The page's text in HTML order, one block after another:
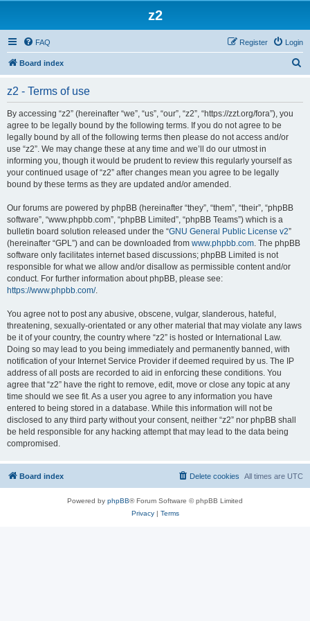
z2
FAQ Login
Register
Board index
z2 - Terms of use
By accessing “z2” (hereinafter “we”, “us”, “our”, “z2”, “https://zzt.org/fora”), you
agree to be legally bound by the following terms. If you do not agree to be
legally bound by all of the following terms then please do not access and/or
use “z2”. We may change these at any time and we’ll do our utmost in
informing you, though it would be prudent to review this regularly yourself as
your continued usage of “z2” after changes mean you agree to be legally
bound by these terms as they are updated and/or amended.
Our forums are powered by phpBB (hereinafter “they”, “them”, “their”, “phpBB
software”, “www.phpbb.com”, “phpBB Limited”, “phpBB Teams”) which is a
bulletin board solution released under the “GNU General Public License v2”
(hereinafter “GPL”) and can be downloaded from www.phpbb.com. The phpBB
software only facilitates internet based discussions; phpBB Limited is not
responsible for what we allow and/or disallow as permissible content and/or
conduct. For further information about phpBB, please see:
https://www.phpbb.com/.
You agree not to post any abusive, obscene, vulgar, slanderous, hateful,
threatening, sexually-orientated or any other material that may violate any laws
be it of your country, the country where “z2” is hosted or International Law.
Doing so may lead to you being immediately and permanently banned, with
notification of your Internet Service Provider if deemed required by us. The IP
address of all posts are recorded to aid in enforcing these conditions. You
agree that “z2” have the right to remove, edit, move or close any topic at any
time should we see fit. As a user you agree to any information you have
entered to being stored in a database. While this information will not be
disclosed to any third party without your consent, neither “z2” nor phpBB shall
be held responsible for any hacking attempt that may lead to the data being
compromised.
Board index All times are UTC
Delete cookies
Powered by phpBB® Forum Software © phpBB Limited
Privacy| Terms